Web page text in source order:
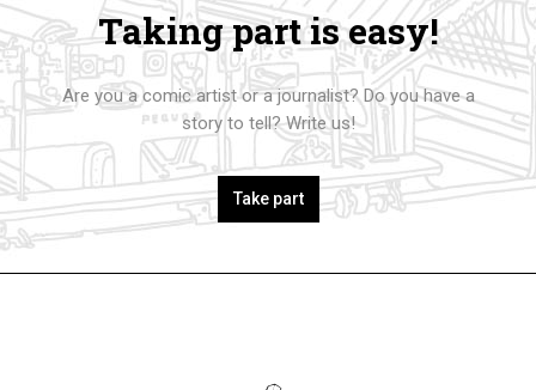
Taking part is easy!
Are you a comic artist or a journalist? Do you have a
story to tell? Write us!
Take part